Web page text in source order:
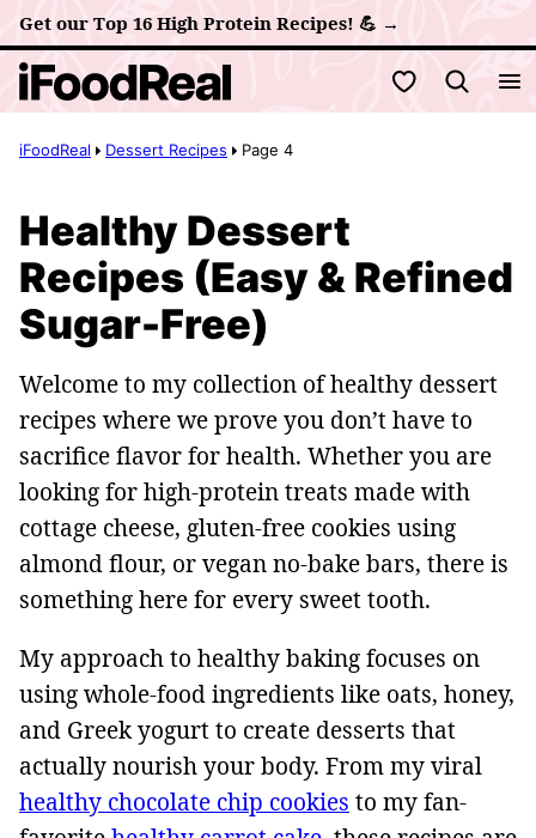
Skip
to
content
Get our Top 16 High Protein Recipes! 💪 →
My Favorites
iFoodReal Dessert Recipes Page 4
Healthy Dessert
Recipes (Easy & Refined
Sugar-Free)
Welcome to my collection of healthy dessert
recipes where we prove you don’t have to
sacrifice flavor for health. Whether you are
looking for high-protein treats made with
cottage cheese, gluten-free cookies using
almond flour, or vegan no-bake bars, there is
something here for every sweet tooth.
My approach to healthy baking focuses on
using whole-food ingredients like oats, honey,
and Greek yogurt to create desserts that
actually nourish your body. From my viral
healthy chocolate chip cookies to my fan-